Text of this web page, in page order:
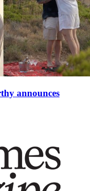
announces